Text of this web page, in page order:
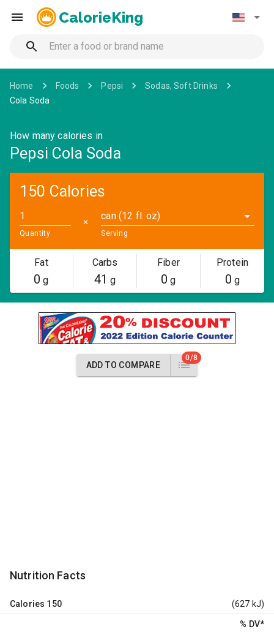
CalorieKing
Home Foods Pepsi
Sodas, Soft Drinks
Cola Soda
How many calories in
Pepsi Cola Soda
150 Calories
Quantity
✕
can (12 fl. oz)
Serving
Fat
0 g
Carbs
41 g
Fiber
0 g
Protein
0 g
ADD TO COMPARE
0/8
Nutrition Facts
Calories 150 (627 kJ)
% DV*